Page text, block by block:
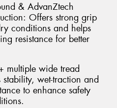
& AdvanZtech
Offers strong grip
conditions and helps
resistance for better
multiple wide tread
stability, wet-traction and
to enhance safety